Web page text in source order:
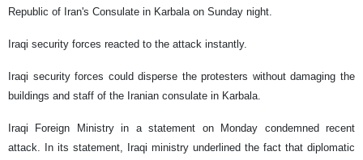
Republic of Iran's Consulate in Karbala on Sunday night.
Iraqi security forces reacted to the attack instantly.
Iraqi security forces could disperse the protesters without damaging the
buildings and staff of the Iranian consulate in Karbala.
Iraqi Foreign Ministry in a statement on Monday condemned recent
attack. In its statement, Iraqi ministry underlined the fact that diplomatic